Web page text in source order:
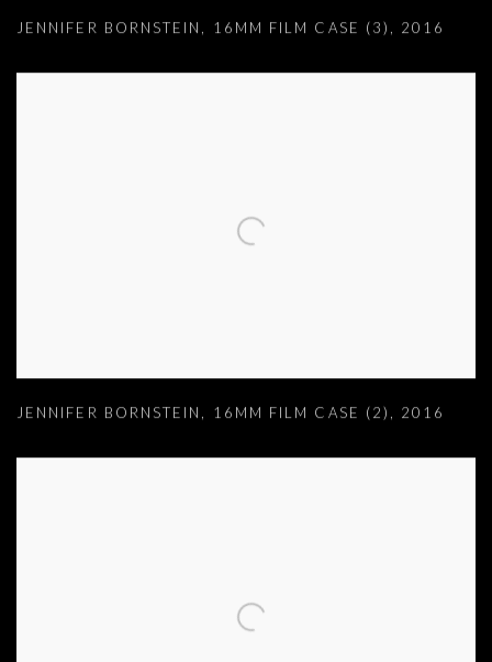
JENNIFER BORNSTEIN , 16MM FILM CASE (3) , 2016
JENNIFER BORNSTEIN , 16MM FILM CASE (2) , 2016